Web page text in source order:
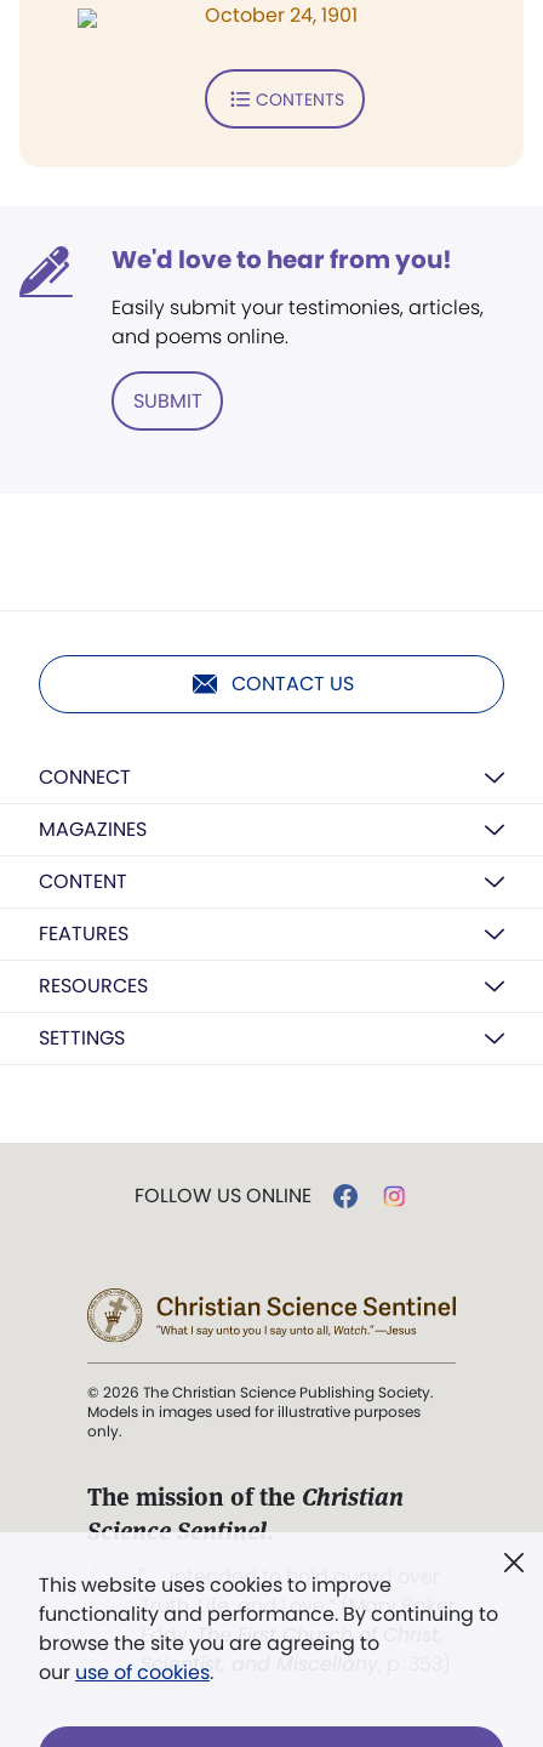
October 24, 1901
CONTENTS
We'd love to hear from you!
Easily submit your testimonies, articles,
and poems online.
SUBMIT
CONTACT US
CONNECT
MAGAZINES
CONTENT
FEATURES
RESOURCES
SETTINGS
This website uses cookies to improve
functionality and performance. By continuing to
browse the site you are agreeing to
our use of cookies.
FOLLOW US ONLINE
© 2026 The Christian Science Publishing Society.
Models in images used for illustrative purposes
only.
The mission of the Christian
Science Sentinel.
". . . intended to hold guard over
Truth, Life, and Love.” (Mary Baker
Eddy,The First Church of Christ,
Scientist, and Miscellany